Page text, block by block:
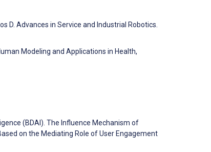
D. Advances in Service and Industrial Robotics.
Modeling and Applications in Health,
(BDAI). The Influence Mechanism of
on the Mediating Role of User Engagement